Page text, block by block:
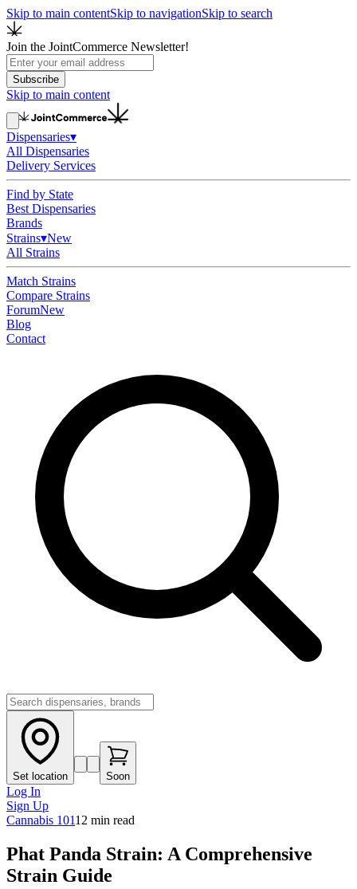
Skip to main contentSkip to navigationSkip to search
Join the JointCommerce Newsletter!
Subscribe
Skip to main content
Dispensaries▾
All Dispensaries
Delivery Services
Find by State
Best Dispensaries
Brands
Strains▾New
All Strains
Match Strains
Compare Strains
ForumNew
Blog
Contact
Set location Soon
Log In
Sign Up
Cannabis 10112 min read
Phat Panda Strain: A Comprehensive
Strain Guide